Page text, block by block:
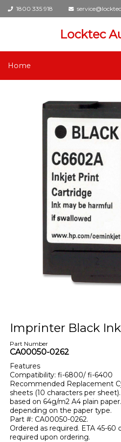
1800 335 918
Locktec
Home
Imprinter Black
Part Number
CA00050-0262
Features
Compatibility: fi-6800/ fi-6400
Recommended Replacement
sheets (10 characters per
based on 64g/m2 A4 plain
depending on the paper type.
Part #: CA00050-0262.
Ordered as required. ETA 45-
required upon ordering.